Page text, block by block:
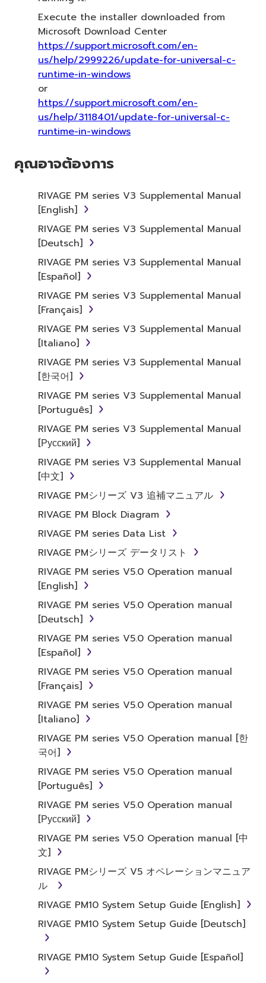
Execute the installer downloaded from
Microsoft Download Center
https://support.microsoft.com/en-
us/help/2999226/update-for-universal-c-
runtime-in-windows
or
https://support.microsoft.com/en-
us/help/3118401/update-for-universal-c-
runtime-in-windows
คุณอาจต้องการ
RIVAGE PM series V3 Supplemental Manual
[English]
RIVAGE PM series V3 Supplemental Manual
[Deutsch]
RIVAGE PM series V3 Supplemental Manual
[Español]
RIVAGE PM series V3 Supplemental Manual
[Français]
RIVAGE PM series V3 Supplemental Manual
[Italiano]
RIVAGE PM series V3 Supplemental Manual
[한국어]
RIVAGE PM series V3 Supplemental Manual
[Português]
RIVAGE PM series V3 Supplemental Manual
[Русский]
RIVAGE PM series V3 Supplemental Manual
[中文]
RIVAGE PMシリーズ V3 追補マニュアル
RIVAGE PM Block Diagram
RIVAGE PM series Data List
RIVAGE PMシリーズ データリスト
RIVAGE PM series V5.0 Operation manual
[English]
RIVAGE PM series V5.0 Operation manual
[Deutsch]
RIVAGE PM series V5.0 Operation manual
[Español]
RIVAGE PM series V5.0 Operation manual
[Français]
RIVAGE PM series V5.0 Operation manual
[Italiano]
RIVAGE PM series V5.0 Operation manual [한
국어]
RIVAGE PM series V5.0 Operation manual
[Português]
RIVAGE PM series V5.0 Operation manual
[Русский]
RIVAGE PM series V5.0 Operation manual [中
文]
RIVAGE PMシリーズ V5 オペレーションマニュア
ル
RIVAGE PM10 System Setup Guide [English]
RIVAGE PM10 System Setup Guide [Deutsch]
RIVAGE PM10 System Setup Guide [Español]